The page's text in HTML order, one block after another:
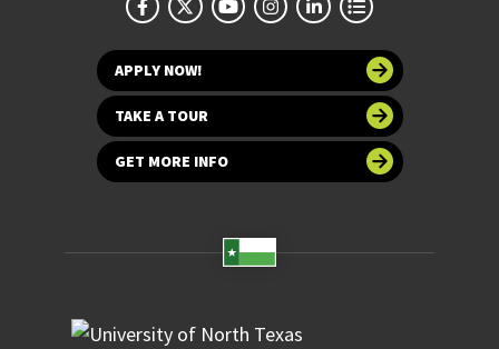
APPLY NOW!
TAKE A TOUR
GET MORE INFO